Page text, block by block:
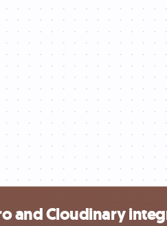
and Cloudinary